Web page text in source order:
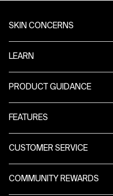
E 99th & Columbus
808 COLUMBUS AVE
Sephora
3.97mi
SKIN CONCERNS
LEARN
PRODUCT GUIDANCE
FEATURES
CUSTOMER SERVICE
COMMUNITY REWARDS